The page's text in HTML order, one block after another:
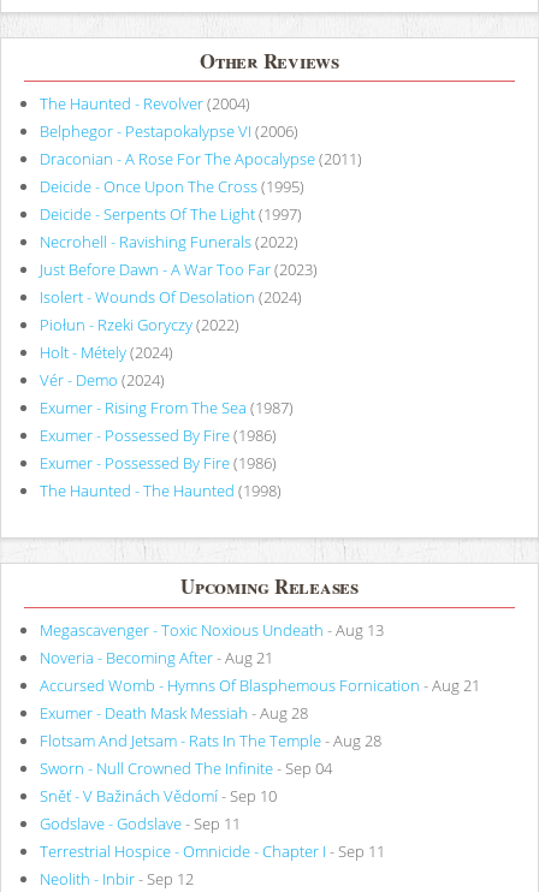
Other Reviews
The Haunted - Revolver(2004)
Belphegor - Pestapokalypse VI (2006)
Draconian - A Rose For The Apocalypse(2011)
Deicide - Once Upon The Cross(1995)
Deicide - Serpents Of The Light(1997)
Necrohell - Ravishing Funerals(2022)
Just Before Dawn - A War Too Far(2023)
Isolert - Wounds Of Desolation (2024)
Piołun - Rzeki Goryczy(2022)
Holt - Métely(2024)
Vér - Demo (2024)
Exumer - Rising From The Sea (1987)
Exumer - Possessed By Fire(1986)
Exumer - Possessed By Fire(1986)
The Haunted - The Haunted (1998)
Upcoming Releases
Megascavenger - Toxic Noxious Undeath - Aug 13
Noveria - Becoming After- Aug 21
Accursed Womb - Hymns Of Blasphemous Fornication - Aug 21
Exumer - Death Mask Messiah - Aug 28
Flotsam And Jetsam - Rats In The Temple- Aug 28
Sworn - Null Crowned The Infinite- Sep 04
Sněť - V Bažinách Vědomí- Sep 10
Godslave - Godslave- Sep 11
Terrestrial Hospice - Omnicide - Chapter I - Sep 11
Neolith - Inbir- Sep 12